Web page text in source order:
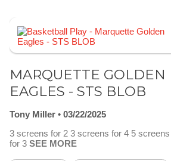
MARQUETTE GOLDEN
EAGLES - STS BLOB
Tony Miller
03/22/2025
3 screens for 2 3 screens for 4 5 screens
for 3 SEE MORE